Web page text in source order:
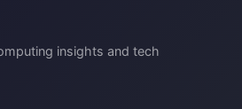
insights and tech